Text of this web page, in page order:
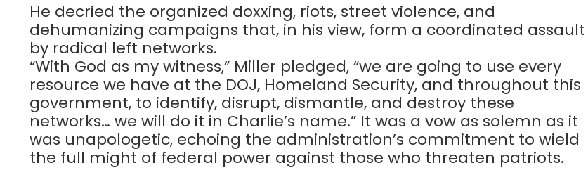
He decried the organized doxxing, riots, street violence, and
dehumanizing campaigns that, in his view, form a coordinated assault
by radical left networks.
“With God as my witness,” Miller pledged, “we are going to use every
resource we have at the DOJ, Homeland Security, and throughout this
government, to identify, disrupt, dismantle, and destroy these
networks… we will do it in Charlie’s name.” It was a vow as solemn as it
was unapologetic, echoing the administration’s commitment to wield
the full might of federal power against those who threaten patriots.